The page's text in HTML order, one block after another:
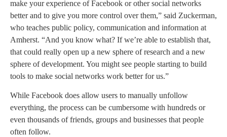
make your experience of Facebook or other social networks
better and to give you more control over them,” said Zuckerman,
who teaches public policy, communication and information at
Amherst. “And you know what? If we’re able to establish that,
that could really open up a new sphere of research and a new
sphere of development. You might see people starting to build
tools to make social networks work better for us.”
While Facebook does allow users to manually unfollow
everything, the process can be cumbersome with hundreds or
even thousands of friends, groups and businesses that people
often follow.